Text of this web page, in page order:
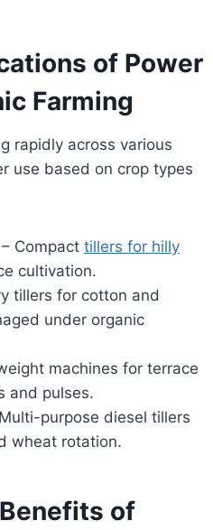
of Power
Farming
rapidly across various
use based on crop types
– Compact tillers for hilly
cultivation.
tillers for cotton and
under organic
machines for terrace
and pulses.
purpose diesel tillers
wheat rotation.
of